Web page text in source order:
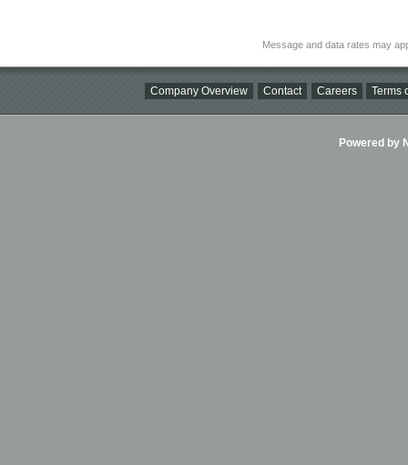
Message and data rates may
Company Overview Contact Careers Terms
Powered by